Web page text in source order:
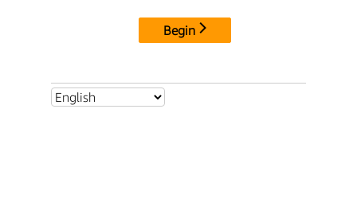
Begin